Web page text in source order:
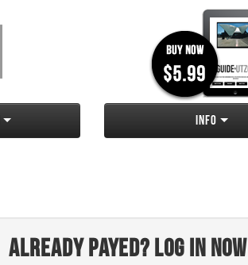
Info
Already payed? Log in now